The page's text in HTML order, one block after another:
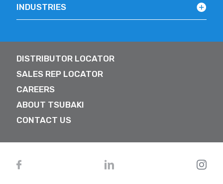
INDUSTRIES
DISTRIBUTOR LOCATOR
SALES REP LOCATOR
CAREERS
ABOUT TSUBAKI
CONTACT US